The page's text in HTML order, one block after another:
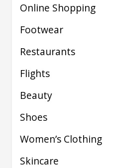
Online Shopping
Footwear
Restaurants
Flights
Beauty
Shoes
Women’s Clothing
Skincare